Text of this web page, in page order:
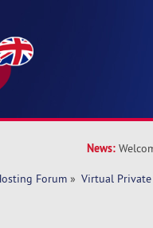
News:
Forum » Virtual Private